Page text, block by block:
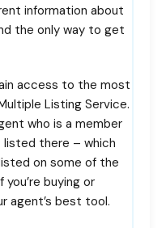
information about
the only way to get
access to the most
Listing Service.
who is a member
listed there – which
on some of the
buying or
agent’s best tool.